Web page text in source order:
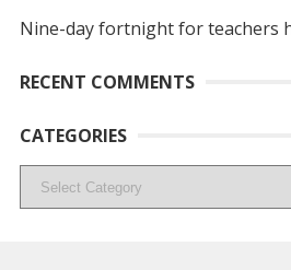
Nine-day fortnight for teachers
RECENT COMMENTS
CATEGORIES
Categories